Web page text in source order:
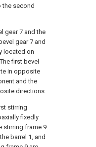
the second
gear 7 and the
gear 7 and
located on
first bevel
in opposite
and the
directions.
stirring
fixedly
stirring frame 9
barrel 1, and